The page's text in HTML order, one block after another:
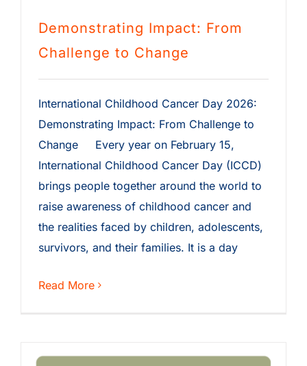
Demonstrating Impact: From
Challenge to Change
International Childhood Cancer Day 2026:
Demonstrating Impact: From Challenge to
Change Every year on February 15,
International Childhood Cancer Day (ICCD)
brings people together around the world to
raise awareness of childhood cancer and
the realities faced by children, adolescents,
survivors, and their families. It is a day
Read More